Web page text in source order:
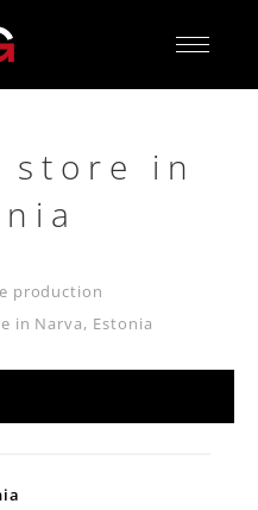
store in
production
in Narva, Estonia